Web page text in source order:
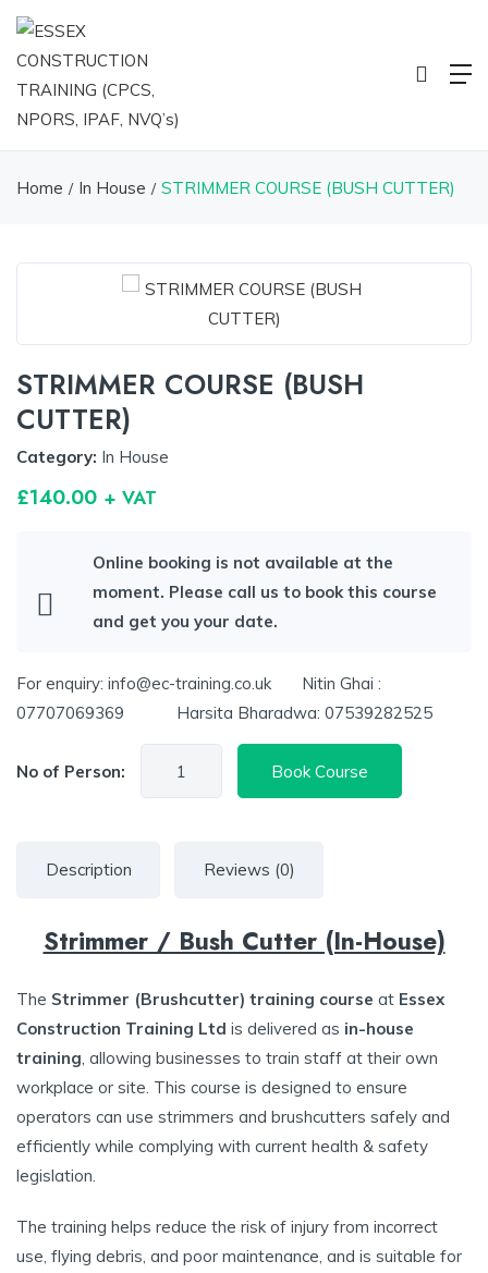
Home In House STRIMMER COURSE (BUSH CUTTER)
STRIMMER COURSE (BUSH
CUTTER)
Category: In House
£140.00 + VAT
Online booking is not available at the
moment. Please call us to book this course
and get you your date.
For enquiry: info@ec-training.co.uk Nitin Ghai :
07707069369 Harsita Bharadwa: 07539282525
No of Person: Book Course
Description Reviews (0)
Strimmer / Bush Cutter (In-House)
The Strimmer (Brushcutter) training course at Essex
Construction Training Ltd is delivered as in-house
training , allowing businesses to train staff at their own
workplace or site. This course is designed to ensure
operators can use strimmers and brushcutters safely and
efficiently while complying with current health & safety
legislation.
The training helps reduce the risk of injury from incorrect
use, flying debris, and poor maintenance, and is suitable for